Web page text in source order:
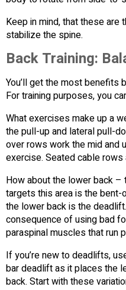
Keep in mind, that these
stabilize the spine.
Back Training:
You’ll get the most benefits
For training purposes, you
What exercises make up a
the pull-up and lateral pull-
over rows work the mid and
exercise. Seated cable
How about the lower back –
targets this area is the
the lower back is the
consequence of using bad
paraspinal muscles that run
If you’re new to deadlifts,
bar deadlift as it places the
back. Start with these